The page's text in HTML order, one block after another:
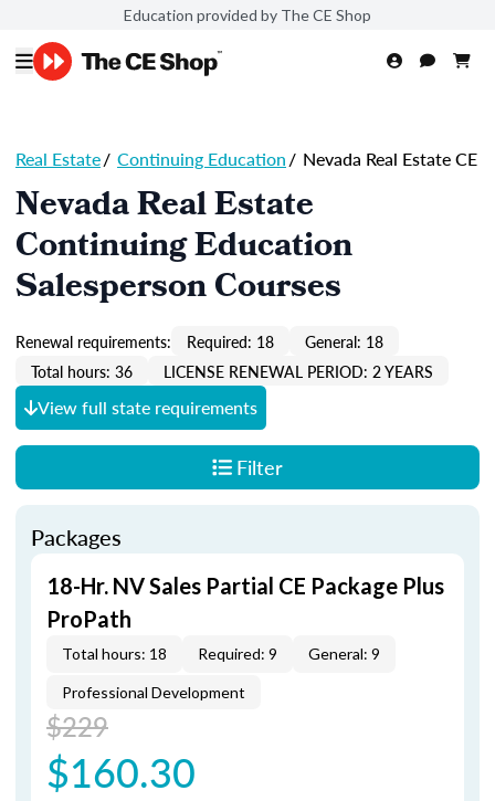
Education provided by The CE Shop
Real Estate/ Continuing Education/ Nevada Real Estate CE
Nevada Real Estate
Continuing Education
Salesperson Courses
Renewal requirements: Required: 18
General: 18
Total hours: 36
LICENSE RENEWAL PERIOD: 2 YEARS
View full state requirements
Filter
Packages
18-Hr. NV Sales Partial CE Package Plus
ProPath
Total hours: 18 Required: 9 General: 9
Professional Development
$229
$160.30